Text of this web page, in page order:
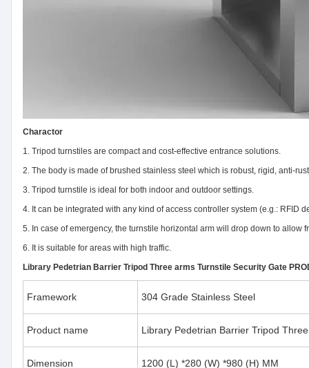
Charactor
1. Tripod turnstiles are compact and cost-effective entrance solutions.
2. The body is made of brushed stainless steel which is robust, rigid, anti-
3. Tripod turnstile is ideal for both indoor and outdoor settings.
4. It can be integrated with any kind of access controller system (e.g.: RFID
5. In case of emergency, the turnstile horizontal arm will drop down to allow
6. It is suitable for areas with high traffic.
Library Pedetrian Barrier Tripod Three arms Turnstile Security Gate
Framework 304 Grade Stainless Steel
Product name Library Pedetrian Barrier Tripod
Dimension 1200 (L) *280 (W) *980 (H) MM